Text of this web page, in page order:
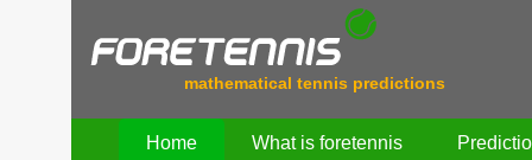
mathematical tennis predictions
Home What is foretennis